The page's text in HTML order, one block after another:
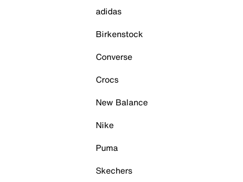
adidas
Birkenstock
Converse
Crocs
New Balance
Nike
Puma
Skechers